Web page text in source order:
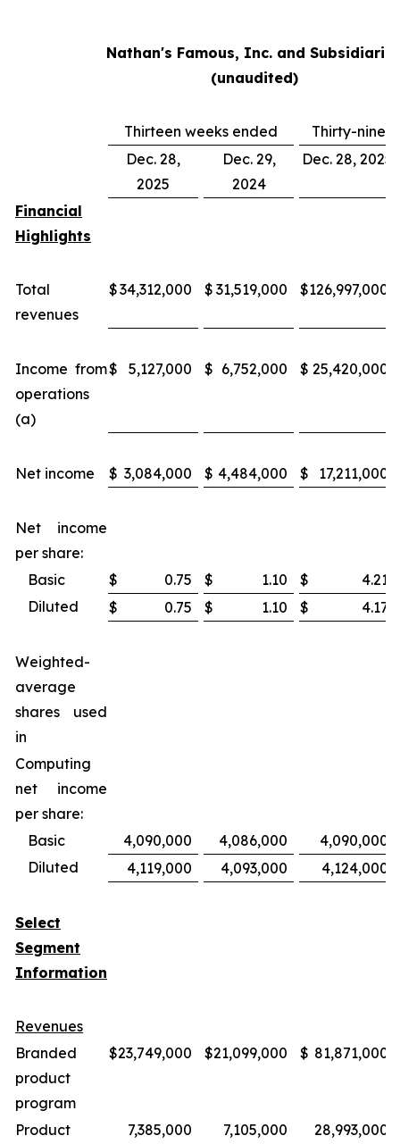
Nathan's Famous, Inc. and
(unaudited)
Thirteen weeks ended
Thirty-nine
Dec. 28,
2025
Dec. 29,
2024
Dec. 28, 2025
Financial
Highlights
Total
revenues
$34,312,000 $ 31,519,000 $126,997,000
Income from
operations
(a)
$ 5,127,000 $ 6,752,000 $ 25,420,000
Net income $ 3,084,000 $ 4,484,000 $ 17,211,000
Net income
per share:
Basic
$ 0.75 $ 1.10 $
4.21
Diluted
$ 0.75 $ 1.10 $ 4.17
Weighted-
average
shares used
in
Computing
net income
per share:
Basic
4,090,000 4,086,000
4,090,000
Diluted
4,119,000 4,093,000 4,124,000
Select
Segment
Information
Revenues
Branded
product
program
$23,749,000 $21,099,000 $ 81,871,000
Product 7,385,000 7,105,000 28,993,000